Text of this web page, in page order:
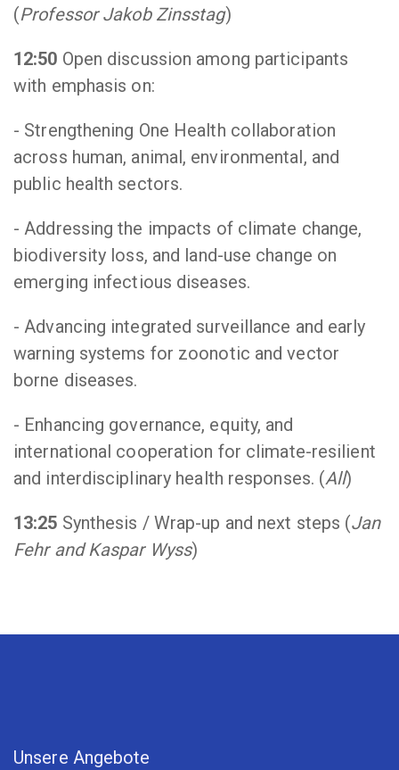
(Professor Jakob Zinsstag)
12:50 Open discussion among participants
with emphasis on:
- Strengthening One Health collaboration
across human, animal, environmental, and
public health sectors.
- Addressing the impacts of climate change,
biodiversity loss, and land-use change on
emerging infectious diseases.
- Advancing integrated surveillance and early
warning systems for zoonotic and vector
borne diseases.
- Enhancing governance, equity, and
international cooperation for climate-resilient
and interdisciplinary health responses. (All)
13:25 Synthesis / Wrap-up and next steps (Jan
Fehr and Kaspar Wyss)
Unsere Angebote